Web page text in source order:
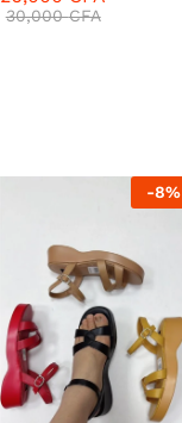
30,000CFA
-8%